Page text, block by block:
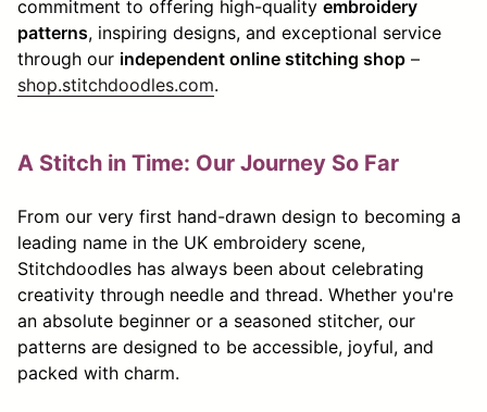
commitment to offering high-quality embroidery
patterns, inspiring designs, and exceptional service
through our independent online stitching shop –
shop.stitchdoodles.com.
A Stitch in Time: Our Journey So Far
From our very first hand-drawn design to becoming a
leading name in the UK embroidery scene,
Stitchdoodles has always been about celebrating
creativity through needle and thread. Whether you're
an absolute beginner or a seasoned stitcher, our
patterns are designed to be accessible, joyful, and
packed with charm.